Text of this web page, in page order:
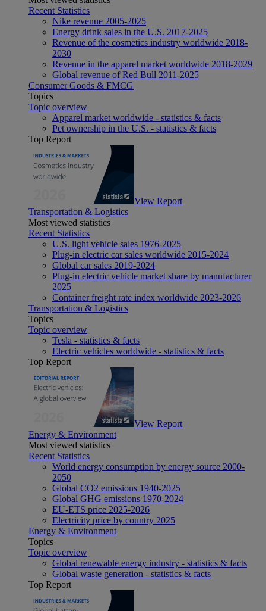
Recent Statistics
Nike revenue 2005-2025
Energy drink sales in the U.S. 2017-2025
Revenue of the cosmetics industry worldwide 2018-
2030
Revenue in the apparel market worldwide 2018-2029
Global revenue of Red Bull 2011-2025
Consumer Goods & FMCG
Topics
Topic overview
Apparel market worldwide - statistics & facts
Pet ownership in the U.S. - statistics & facts
Top Report
View Report
Transportation & Logistics
Most viewed statistics
Recent Statistics
U.S. light vehicle sales 1976-2025
Plug-in electric car sales worldwide 2015-2024
Global car sales 2019-2024
Plug-in electric vehicle market share by manufacturer
2025
Container freight rate index worldwide 2023-2026
Transportation & Logistics
Topics
Topic overview
Tesla - statistics & facts
Electric vehicles worldwide - statistics & facts
Top Report
View Report
Energy & Environment
Most viewed statistics
Recent Statistics
World energy consumption by energy source 2000-
2050
Global CO2 emissions 1940-2025
Global GHG emissions 1970-2024
EU-ETS price 2025-2026
Electricity price by country 2025
Energy & Environment
Topics
Topic overview
Global renewable energy industry - statistics & facts
Global waste generation - statistics & facts
Top Report